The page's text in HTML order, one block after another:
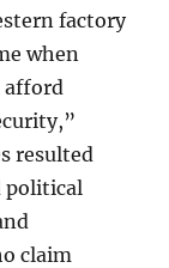
factory
when
afford
resulted
political
claim